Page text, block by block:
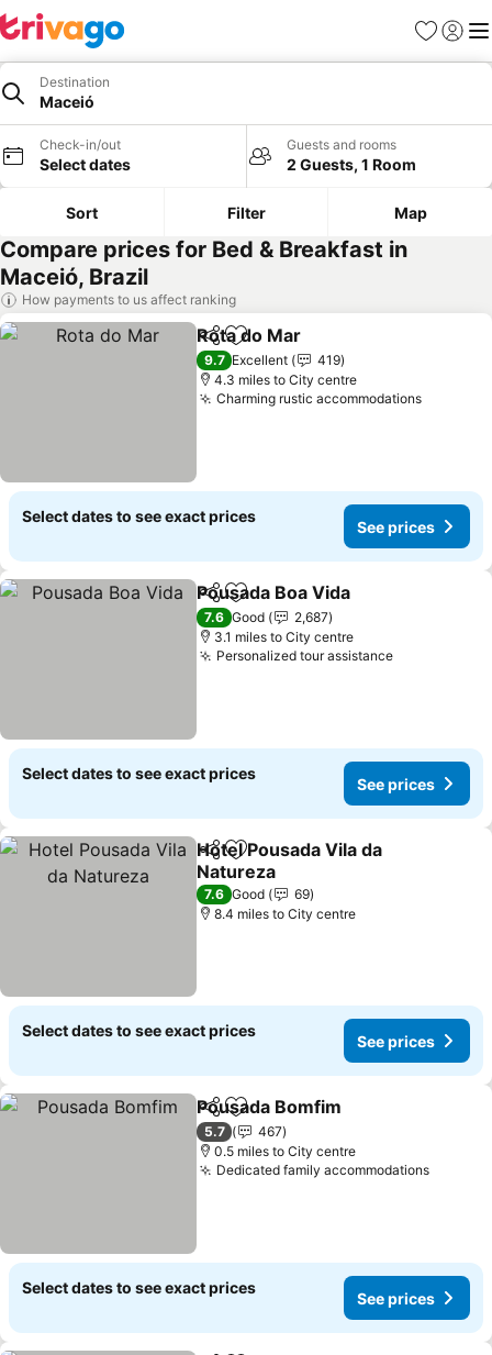
Favourites
Sign in
Destination
Maceió
Check-in/out
Select dates
Guests and rooms
2 Guests, 1 Room
Sort Filter Map
Compare prices for Bed & Breakfast in
Maceió, Brazil
How payments to us affect ranking
ShareAdd to favourites
Rota do Mar
9.7 Excellent
419
4.3 miles to City centre
Charming rustic accommodations
Select dates to see exact prices
See prices
ShareAdd to favourites
Pousada Boa Vida
7.6 Good
2,687
3.1 miles to City centre
Personalized tour assistance
Select dates to see exact prices
See prices
ShareAdd to favourites
Hotel Pousada Vila da
Natureza
7.6 Good
69
8.4 miles to City centre
Select dates to see exact prices
See prices
ShareAdd to favourites
Pousada Bomfim
5.7
467
0.5 miles to City centre
Dedicated family accommodations
Select dates to see exact prices
See prices